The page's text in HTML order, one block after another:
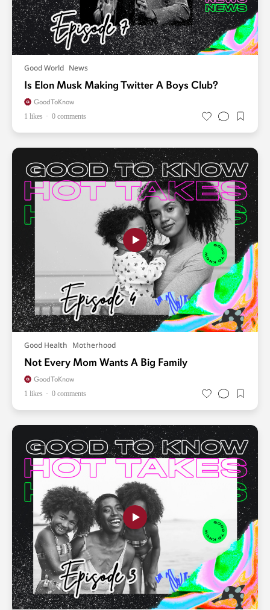
Good World News
Is Elon Musk Making Twitter A Boys Club?
GoodToKnow
1 likes
0 comments
Good Health Motherhood
Not Every Mom Wants A Big Family
GoodToKnow
1 likes
0 comments